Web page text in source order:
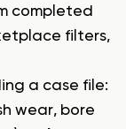
completed
filters,
a case file:
wear, bore